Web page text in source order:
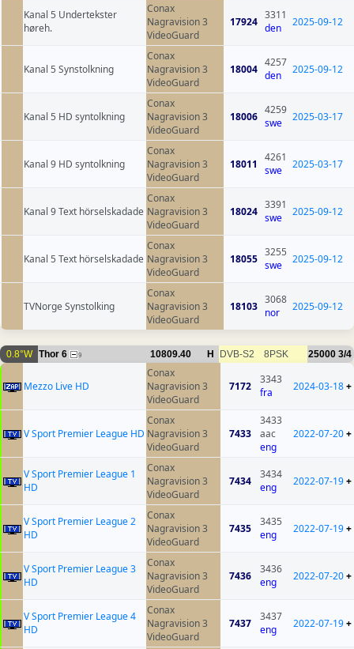
Kanal 5 Undertekster
høreh.
Conax
Nagravision 3
VideoGuard
17924
3311
den
2025-09-12
Kanal 5 Synstolkning
Conax
Nagravision 3
VideoGuard
18004
4257
den
2025-09-12
Kanal 5 HD syntolkning
Conax
Nagravision 3
VideoGuard
18006
4259
swe
2025-03-17
Kanal 9 HD syntolkning
Conax
Nagravision 3
VideoGuard
18011
4261
swe
2025-03-17
Kanal 9 Text hörselskadade
Conax
Nagravision 3
VideoGuard
18024
3391
swe
2025-09-12
Kanal 5 Text hörselskadade
Conax
Nagravision 3
VideoGuard
18055
3255
swe
2025-09-12
TVNorge Synstolking
Conax
Nagravision 3
VideoGuard
18103
3068
nor
2025-09-12
0.8°W Thor 6 9 10809.40 H DVB-S2 8PSK 25000 3/4
Mezzo Live HD
Conax
Nagravision 3
VideoGuard
7172
3343
fra
2024-03-18+
V Sport Premier League HD
Conax
Nagravision 3
VideoGuard
7433
3433
aac
eng
2022-07-20+
V Sport Premier League 1
HD
Conax
Nagravision 3
VideoGuard
7434
3434
eng
2022-07-19+
V Sport Premier League 2
HD
Conax
Nagravision 3
VideoGuard
7435
3435
eng
2022-07-19+
V Sport Premier League 3
HD
Conax
Nagravision 3
VideoGuard
7436
3436
eng
2022-07-20+
V Sport Premier League 4
HD
Conax
Nagravision 3
VideoGuard
7437
3437
eng
2022-07-19+